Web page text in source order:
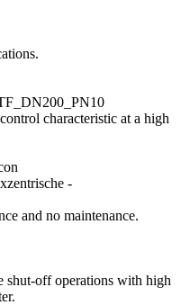
characteristic at a high
and no maintenance.
shut-off operations with high